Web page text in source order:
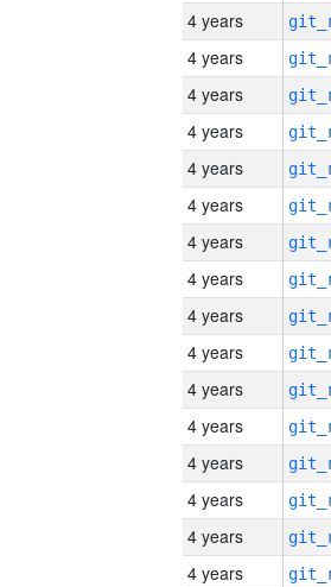
4 years
4 years
4 years
4 years
4 years
4 years
4 years
4 years
4 years
4 years
4 years
4 years
4 years
4 years
4 years
4 years